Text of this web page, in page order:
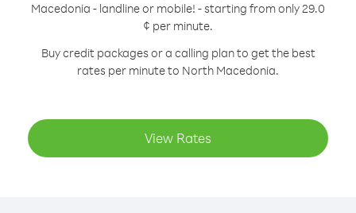
Macedonia - landline or mobile! - starting from only 29.0
¢ per minute.
Buy credit packages or a calling plan to get the best
rates per minute to North Macedonia.
View Rates